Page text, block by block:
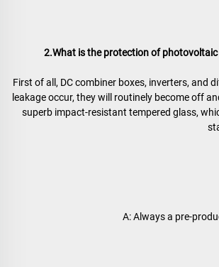
2.What is the protection of
First of all, DC combiner boxes, inverters,
leakage occur, they will routinely become off
superb impact-resistant tempered glass,
A: Always a pre-